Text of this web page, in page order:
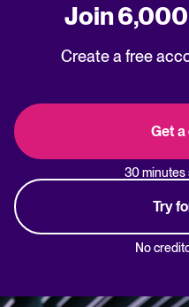
Join
Create a free
Get a
30 minutes
Try
No